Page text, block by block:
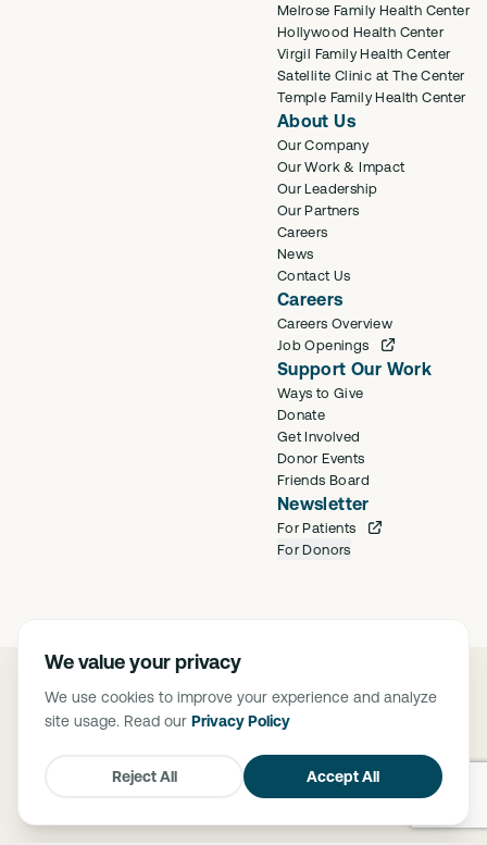
Melrose Family Health Center
Hollywood Health Center
Virgil Family Health Center
Satellite Clinic at The Center
Temple Family Health Center
About Us
Our Company
Our Work & Impact
Our Leadership
Our Partners
Careers
News
Contact Us
Careers
Careers Overview
Job Openings
Support Our Work
Ways to Give
Donate
Get Involved
Donor Events
Friends Board
Newsletter
For Patients
For Donors
2026Saban Community Clinic
Privacy Policy
FTCA Deemed Health Center. Saban Community Clinic is deemed a
Centers Assistance Act of 1992 (P.L. 102-501) and 1995 (P.L. 104-73),
granted medical malpractice liability protection through FTCA to HRSA-
We value your privacy
We use cookies to improve your experience and analyze
site usage. Read our Privacy Policy
Reject All Accept All